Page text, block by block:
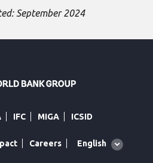
September 2024
IFC MIGA ICSID
Careers
Global
language
English